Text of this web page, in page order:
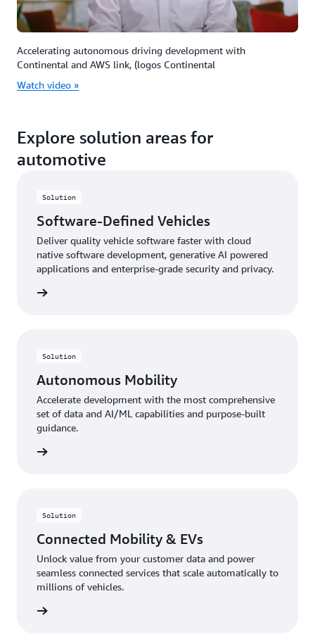
Accelerating autonomous driving development with
Continental and AWS link, (logos Continental
Watch video »
Explore solution areas for
automotive
Solution
Software-Defined Vehicles
Deliver quality vehicle software faster with cloud
native software development, generative AI powered
applications and enterprise-grade security and privacy.
Solution
Autonomous Mobility
Accelerate development with the most comprehensive
set of data and AI/ML capabilities and purpose-built
guidance.
Solution
Connected Mobility & EVs
Unlock value from your customer data and power
seamless connected services that scale automatically to
millions of vehicles.